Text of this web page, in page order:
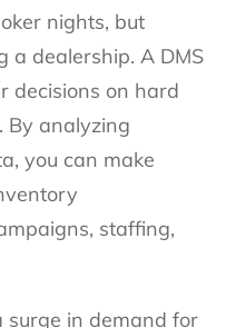
nights, but
a dealership. A DMS
decisions on hard
By analyzing
you can make
staffing,
surge in demand for